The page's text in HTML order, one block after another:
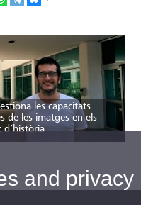
les capacitats
de les imatges en els
d’història
and privacy